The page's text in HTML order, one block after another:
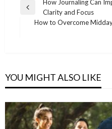
Post
navigation
Previous
How Journaling Can
Clarity and Focus
How to Overcome
YOU MIGHT ALSO LIKE